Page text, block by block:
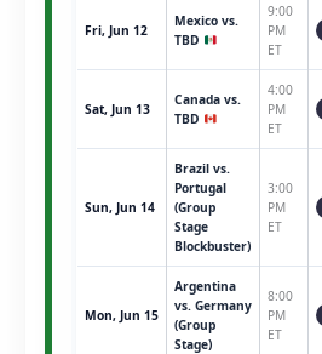
Fri, Jun 12
Mexico vs.
TBD
9:00
PM
ET
Sat, Jun 13
Canada vs.
TBD
4:00
PM
ET
Sun, Jun 14
Brazil vs.
Portugal
(Group
Stage
Blockbuster)
3:00
PM
ET
Mon, Jun 15
Argentina
vs. Germany
(Group
Stage)
8:00
PM
ET